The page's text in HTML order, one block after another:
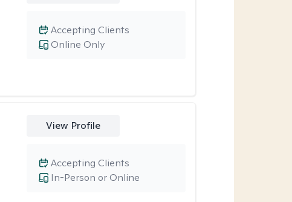
Online Only
Accepting Clients
View Profile
In-Person or Online
Accepting Clients